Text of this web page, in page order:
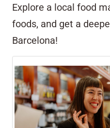
Explore a local food
foods, and get a
Barcelona!